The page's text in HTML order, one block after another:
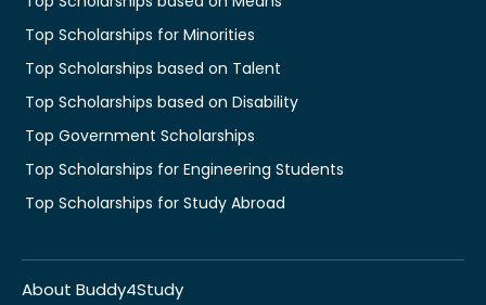
Top Scholarships for Minorities
Top Scholarships based on Talent
Top Scholarships based on Disability
Top Government Scholarships
Top Scholarships for Engineering Students
Top Scholarships for Study Abroad
About Buddy4Study